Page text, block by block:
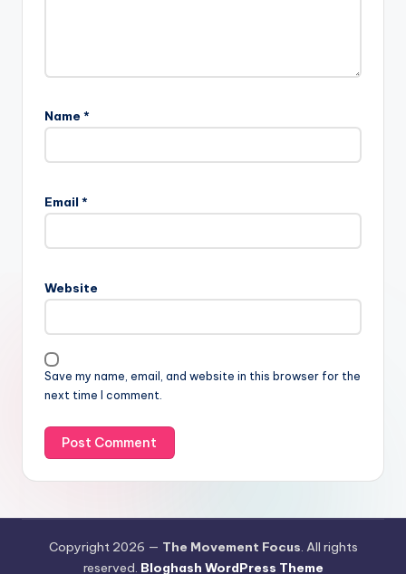
Name *
Email *
Website
Save my name, email, and website in this browser for the
next time I comment.
Copyright 2026 — The Movement Focus. All rights
reserved. Bloghash WordPress Theme